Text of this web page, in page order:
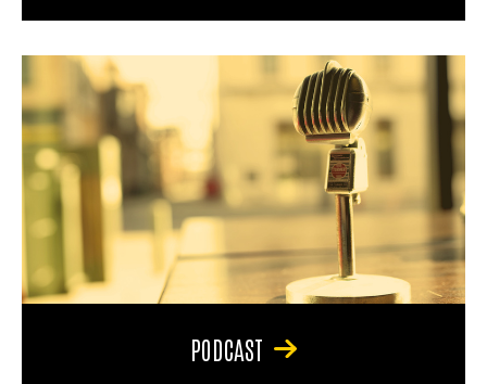
PODCAST